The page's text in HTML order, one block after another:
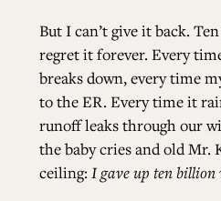
But I can’t give it back.
regret it forever. Every
breaks down, every time
to the ER. Every time it
runoff leaks through our
the baby cries and old Mr.
ceiling: I gave up ten billion